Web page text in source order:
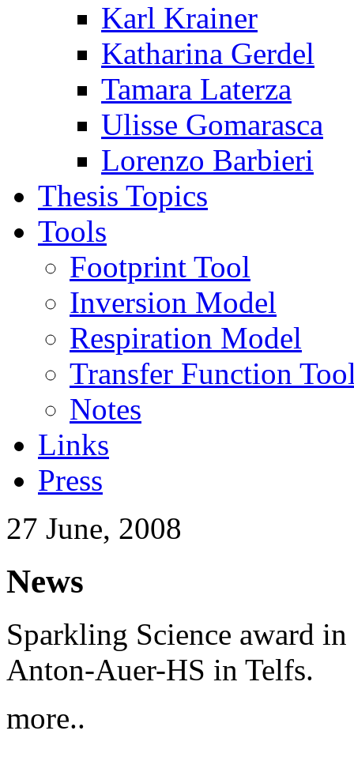
Karl Krainer
Katharina Gerdel
Tamara Laterza
Ulisse Gomarasca
Lorenzo Barbieri
Thesis Topics
Tools
Footprint Tool
Inversion Model
Respiration Model
Transfer Function
Notes
Links
Press
27 June, 2008
News
Sparkling Science award
Anton-Auer-HS in Telfs.
more..